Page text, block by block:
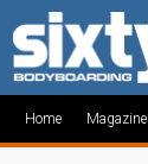
Home Magazine